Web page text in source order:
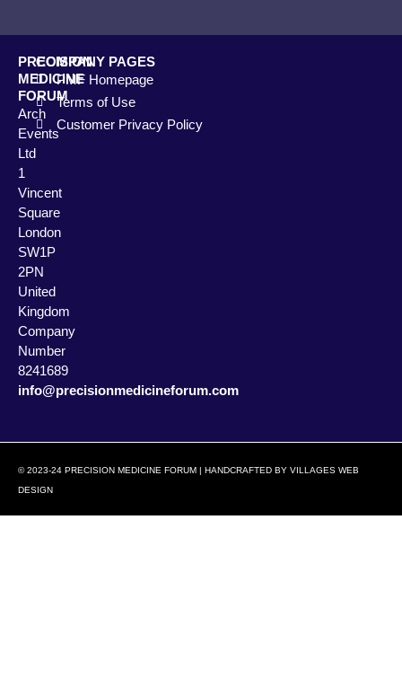
PRECISION
MEDICINE
FORUM
Arch
Events
Ltd
1
Vincent
Square
London
SW1P
2PN
United
Kingdom
Company
Number
8241689
info@precisionmedicineforum.com
COMPANY PAGES
PMF Homepage
Terms of Use
Customer Privacy Policy
© 2023-24 PRECISION MEDICINE FORUM | HANDCRAFTED BY VILLAGES WEB
DESIGN